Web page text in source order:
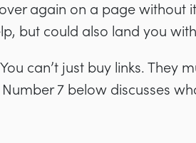
again on a page without
but could also land you
can’t just buy links. They
7 below discusses